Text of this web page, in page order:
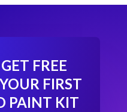
FREE
FIRST
PAINT KIT